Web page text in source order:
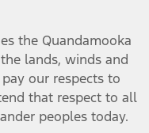
the Quandamooka
lands, winds and
our respects to
that respect to all
peoples today.